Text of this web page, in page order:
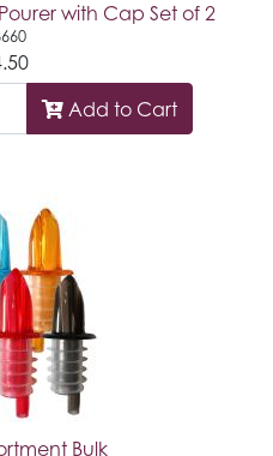
with Cap Set of 2
Add to Cart
Bulk